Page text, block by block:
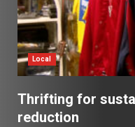
Local
Thrifting for
reduction